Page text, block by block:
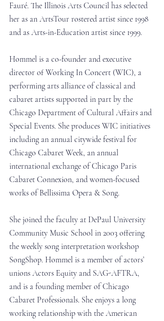
Fauré. The Illinois Arts Council has selected
her as an ArtsTour rostered artist since 1998
and as Arts-in-Education artist since 1999.
Hommel is a co-founder and executive
director of Working In Concert (WIC), a
performing arts alliance of classical and
cabaret artists supported in part by the
Chicago Department of Cultural Affairs and
Special Events. She produces WIC initiatives
including an annual citywide festival for
Chicago Cabaret Week, an annual
international exchange of Chicago Paris
Cabaret Connexion, and women-focused
works of Bellissima Opera & Song.
She joined the faculty at DePaul University
Community Music School in 2003 offering
the weekly song interpretation workshop
SongShop. Hommel is a member of actors’
unions Actors Equity and SAG-AFTRA,
and is a founding member of Chicago
Cabaret Professionals. She enjoys a long
working relationship with the American